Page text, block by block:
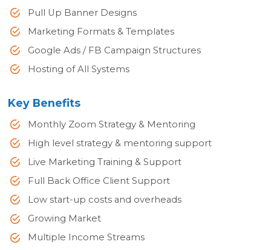
Pull Up Banner Designs
Marketing Formats & Templates
Google Ads / FB Campaign Structures
Hosting of All Systems
Key Benefits
Monthly Zoom Strategy & Mentoring
High level strategy & mentoring support
Live Marketing Training & Support
Full Back Office Client Support
Low start-up costs and overheads
Growing Market
Multiple Income Streams